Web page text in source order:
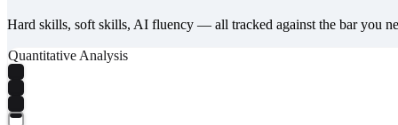
Hard skills, soft skills, AI fluency — all tracked against the bar you
Quantitative Analysis